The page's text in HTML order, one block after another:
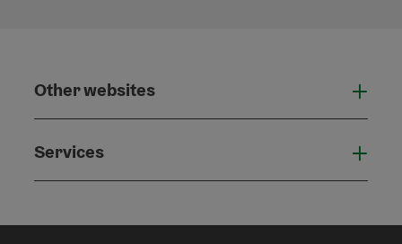
Other websites
Services